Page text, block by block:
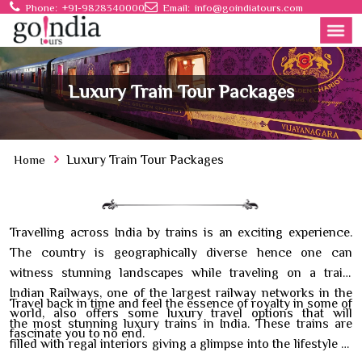
Phone: +91-9828340000 Email: info@goindiatours.com
Luxury Train Tour Packages
Home Luxury Train Tour Packages
Travelling across India by trains is an exciting experience.
The country is geographically diverse hence one can
witness stunning landscapes while traveling on a train.
Indian Railways, one of the largest railway networks in the
world, also offers some luxury travel options that will
fascinate you to no end.
Travel back in time and feel the essence of royalty in some of
the most stunning luxury trains in India. These trains are
filled with regal interiors giving a glimpse into the lifestyle of